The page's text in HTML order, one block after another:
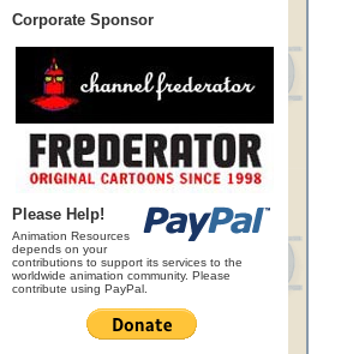
Corporate Sponsor
Please Help!
Animation Resources
depends on your
contributions to support its services to the
worldwide animation community. Please
contribute using PayPal.